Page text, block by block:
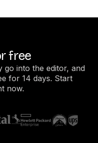
free
go into the editor, and
for 14 days. Start
now.